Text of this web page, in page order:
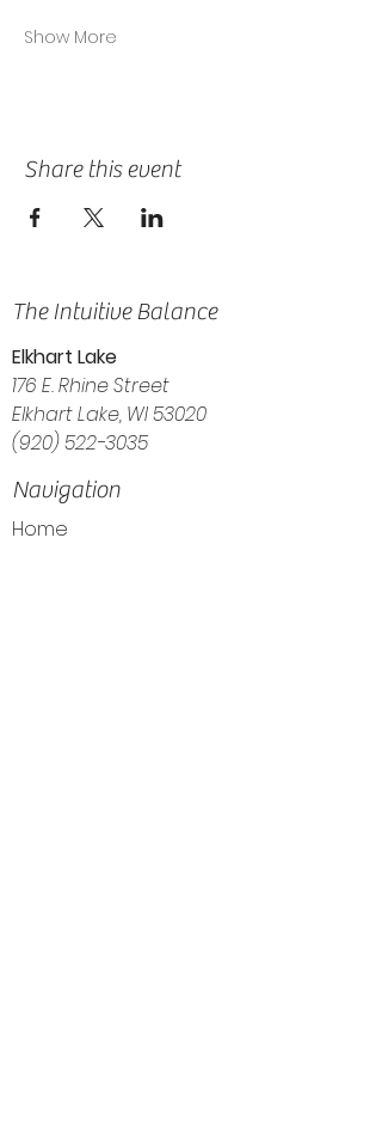
Show More
Share this event
The Intuitive Balance
Elkhart Lake
176 E. Rhine Street
Elkhart Lake, WI 53020
(920) 522-3035
Navigation
Home